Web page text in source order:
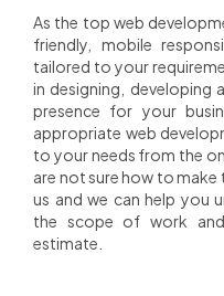
As the top web
friendly, mobile
tailored to your
in designing, developing
presence for your
appropriate web
to your needs from the
are not sure how to
us and we can help you
the scope of work
estimate.